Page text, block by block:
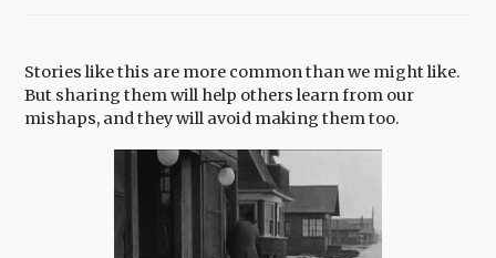
Stories like this are more common than we might like.
But sharing them will help others learn from our
mishaps, and they will avoid making them too.